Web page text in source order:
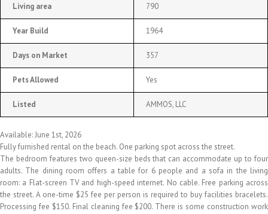
Living area 790
Year Build 1964
Days on Market 357
Pets Allowed Yes
Listed AMMOS, LLC
Available: June 1st, 2026
Fully furnished rental on the beach. One parking spot across the street.
The bedroom features two queen-size beds that can accommodate up to four
adults. The dining room offers a table for 6 people and a sofa in the living
room: a Flat-screen TV and high-speed internet. No cable. Free parking across
the street. A one-time $25 fee per person is required to buy facilities bracelets.
Processing fee $150. Final cleaning fee $200. There is some construction work